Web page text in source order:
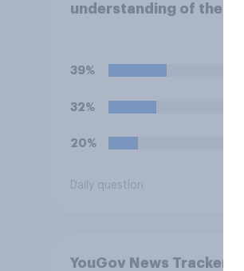
understanding of the
39%
32%
20%
Daily question
YouGov News Tracker: 2-